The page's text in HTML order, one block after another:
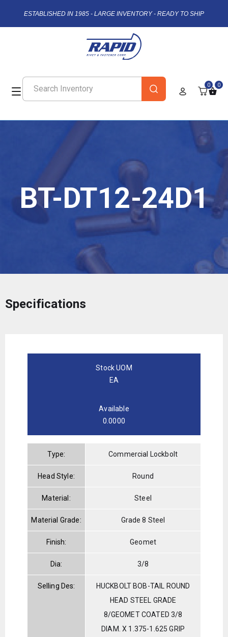
ESTABLISHED IN 1985 - LARGE INVENTORY - READY TO SHIP
0 0
BT-DT12-24D1
Specifications
Stock UOM
EA
Available
0.0000
Type: Commercial Lockbolt
Head Style: Round
Material: Steel
Material Grade: Grade 8 Steel
Finish: Geomet
Dia: 3/8
Selling Des:
HUCKBOLT BOB-TAIL ROUND
HEAD STEEL GRADE
8/GEOMET COATED 3/8
DIAM. X 1.375-1.625 GRIP